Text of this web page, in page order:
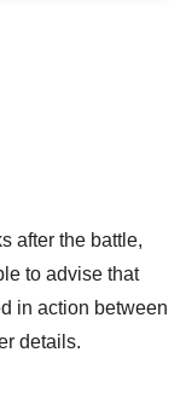
after the battle,
to advise that
in action between
details.